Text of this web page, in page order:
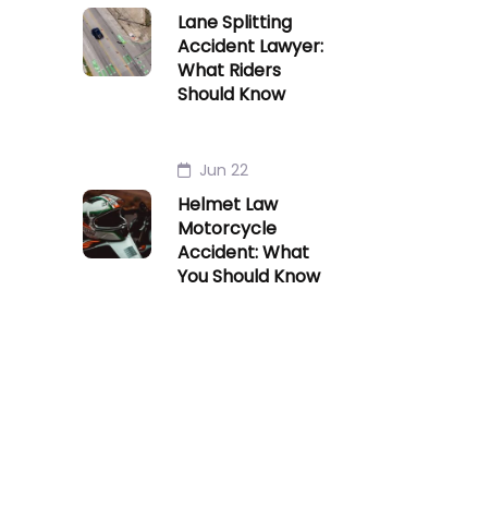
Lane Splitting
Accident Lawyer:
What Riders
Should Know
Jun 22
Helmet Law
Motorcycle
Accident: What
You Should Know